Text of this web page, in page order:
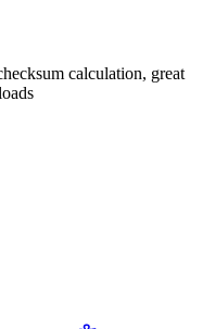
calculation, great